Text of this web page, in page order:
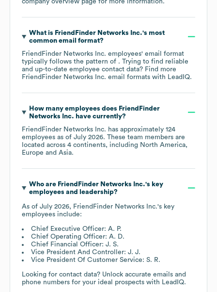
company overview page for more information.
What is FriendFinder Networks Inc.'s most
common email format?
FriendFinder Networks Inc. employees' email format
typically follows the pattern of . Trying to find reliable
and up-to-date employee contact data? Find more
FriendFinder Networks Inc. email formats with LeadIQ.
How many employees does FriendFinder
Networks Inc. have currently?
FriendFinder Networks Inc. has approximately 124
employees as of July 2026. These team members are
located across 4 continents, including North America
Europe
Asia.
Who are FriendFinder Networks Inc.'s key
employees and leadership?
As of July 2026, FriendFinder Networks Inc.'s key
employees include:
Chief Executive Officer: A. P.
Chief Operating Officer: A. D.
Chief Financial Officer: J. S.
Vice President And Controller: J. J.
Vice President Of Customer Service: S. R.
Looking for contact data? Unlock accurate emails and
phone numbers for your ideal prospects with LeadIQ.